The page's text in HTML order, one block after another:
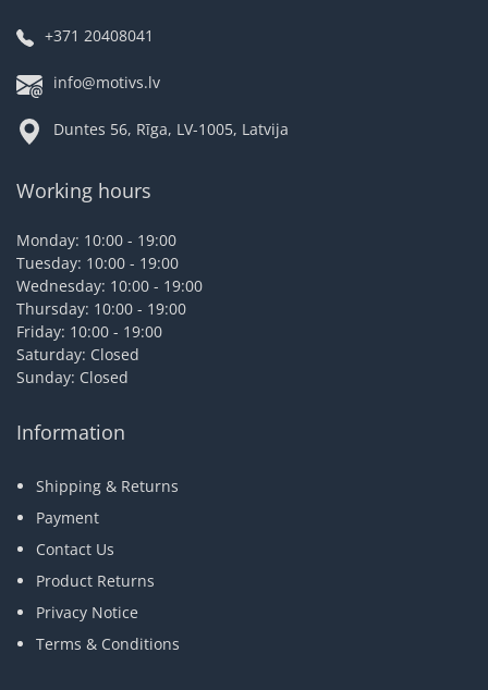
+371 20408041
info@motivs.lv
Duntes 56, Rīga, LV-1005, Latvija
Working hours
Monday: 10:00 - 19:00
Tuesday: 10:00 - 19:00
Wednesday: 10:00 - 19:00
Thursday: 10:00 - 19:00
Friday: 10:00 - 19:00
Saturday: Closed
Sunday: Closed
Information
Shipping & Returns
Payment
Contact Us
Product Returns
Privacy Notice
Terms & Conditions